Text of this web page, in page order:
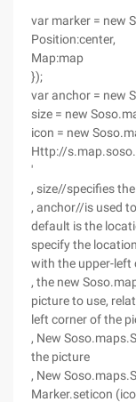
var marker = new
Position:center,
Map:map
});
var anchor = new
size = new
icon = new
Http://
'
, size//specifies
, anchor//is used
default is the
specify the
with the upper-left
, the new
picture to use,
left corner of the
, New
the picture
, New
Marker.seticon